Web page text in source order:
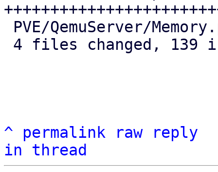
^ permalink raw
reply
in thread